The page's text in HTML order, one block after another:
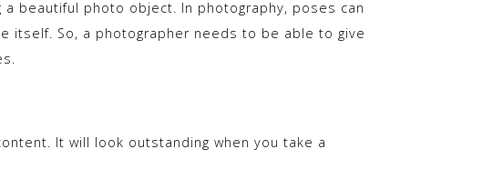
beautiful photo object. In photography, poses can
itself. So, a photographer needs to be able to give
It will look outstanding when you take a